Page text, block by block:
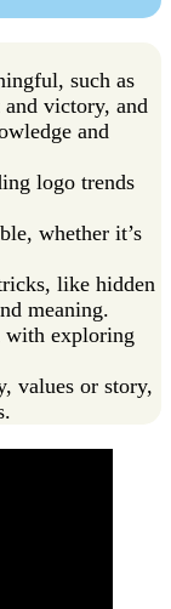
such as
and victory, and
and
logo trends
whether it’s
like hidden
meaning.
with exploring
values or story,